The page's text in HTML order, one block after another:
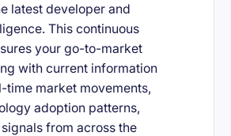
latest developer and
This continuous
your go-to-market
with current information
time market movements,
adoption patterns,
from across the